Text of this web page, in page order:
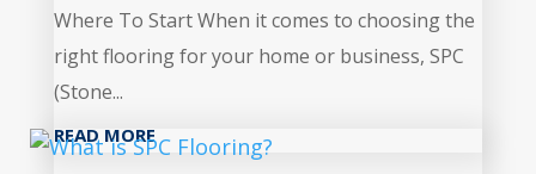
Where To Start When it comes to choosing the
right flooring for your home or business, SPC
(Stone...
READ MORE